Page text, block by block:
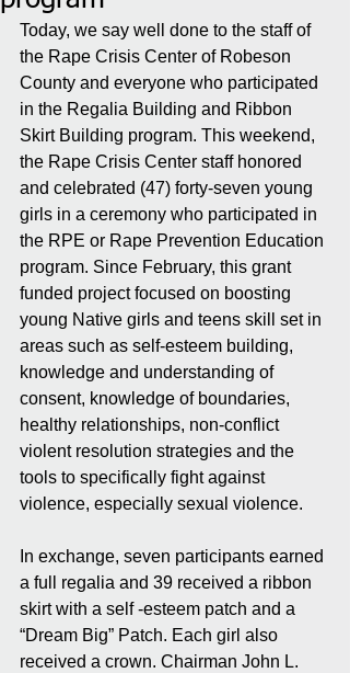
Today, we say well done to the staff of
the Rape Crisis Center of Robeson
County and everyone who participated
in the Regalia Building and Ribbon
Skirt Building program. This weekend,
the Rape Crisis Center staff honored
and celebrated (47) forty-seven young
girls in a ceremony who participated in
the RPE or Rape Prevention Education
program. Since February, this grant
funded project focused on boosting
young Native girls and teens skill set in
areas such as self-esteem building,
knowledge and understanding of
consent, knowledge of boundaries,
healthy relationships, non-conflict
violent resolution strategies and the
tools to specifically fight against
violence, especially sexual violence.
In exchange, seven participants earned
a full regalia and 39 received a ribbon
skirt with a self -esteem patch and a
“Dream Big” Patch. Each girl also
received a crown. Chairman John L.